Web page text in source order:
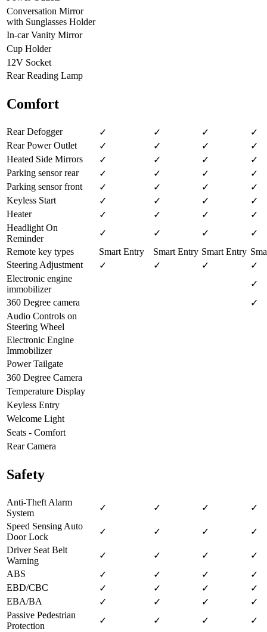
Conversation Mirror
with Sunglasses Holder
In-car Vanity Mirror
Cup Holder
12V Socket
Rear Reading Lamp
Comfort
Rear Defogger ✓ ✓ ✓
✓
Rear Power Outlet
✓ ✓ ✓
✓
Heated Side Mirrors
✓ ✓ ✓
✓
Parking sensor rear
✓ ✓ ✓
✓
Parking sensor front
✓ ✓ ✓
✓
Keyless Start
✓ ✓ ✓
✓
Heater
✓ ✓ ✓
✓
Headlight On
Reminder
✓ ✓ ✓
✓
Remote key types
Smart Entry Smart Entry Smart Entry
Steering Adjustment
✓ ✓ ✓
✓
Electronic engine
immobilizer
✓
360 Degree camera
✓
Audio Controls on
Steering Wheel
Electronic Engine
Immobilizer
Power Tailgate
360 Degree Camera
Temperature Display
Keyless Entry
Welcome Light
Seats - Comfort
Rear Camera
Safety
Anti-Theft Alarm
System
✓ ✓ ✓
✓
Speed Sensing Auto
Door Lock
✓ ✓ ✓
✓
Driver Seat Belt
Warning
✓ ✓ ✓
✓
ABS
✓ ✓ ✓
✓
EBD/CBC
✓ ✓ ✓
✓
EBA/BA
✓ ✓ ✓
✓
Passive Pedestrian
Protection
✓ ✓ ✓
✓